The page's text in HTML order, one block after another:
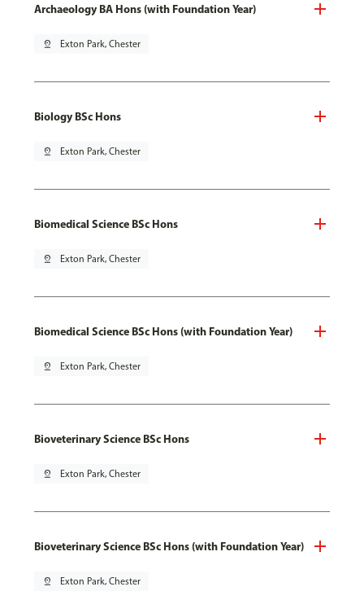
Archaeology BA Hons (with Foundation Year)
pin_drop Exton Park, Chester
Biology BSc Hons
pin_drop Exton Park, Chester
Biomedical Science BSc Hons
pin_drop Exton Park, Chester
Biomedical Science BSc Hons (with Foundation Year)
pin_drop Exton Park, Chester
Bioveterinary Science BSc Hons
pin_drop Exton Park, Chester
Bioveterinary Science BSc Hons (with Foundation Year)
pin_drop Exton Park, Chester